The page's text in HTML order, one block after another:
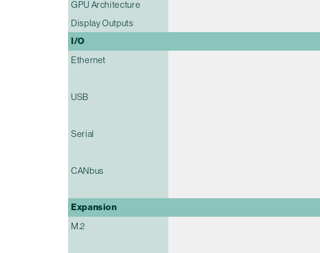
GPU Architecture
Display Outputs
I/O
Ethernet
USB
Serial
CANbus
Expansion
M.2